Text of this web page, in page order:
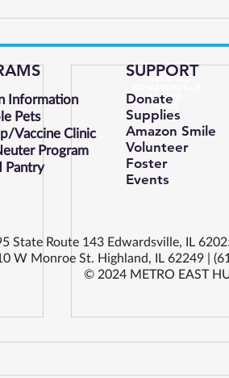
Information
Pets
Vaccine Clinic
Program
Pantry
SUPPORT
8495 IL 143
ILLINOIS
62025
Donate
Supplies
Amazon Smile
Volunteer
Foster
Events
State Route 143 Edwardsville, IL
W Monroe St. Highland, IL 62249 |
© 2024 METRO EAST